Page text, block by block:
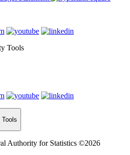
Tools
Authority for Statistics ©2026